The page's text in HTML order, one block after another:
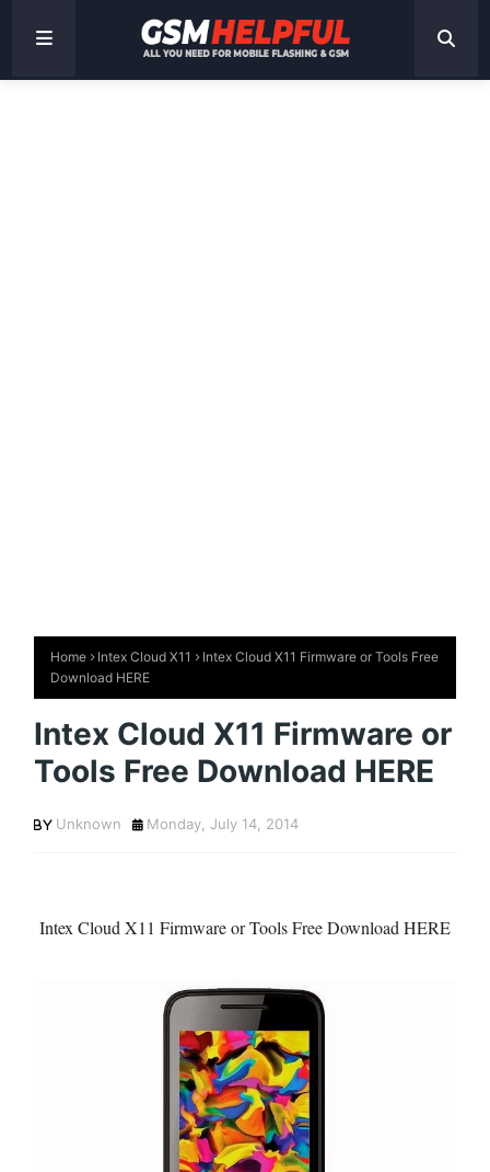
Home Intex Cloud X11
Intex Cloud X11 Firmware or Tools Free
Download HERE
Intex Cloud X11 Firmware or
Tools Free Download HERE
Unknown Monday, July 14, 2014
Intex Cloud X11 Firmware or Tools Free Download HERE